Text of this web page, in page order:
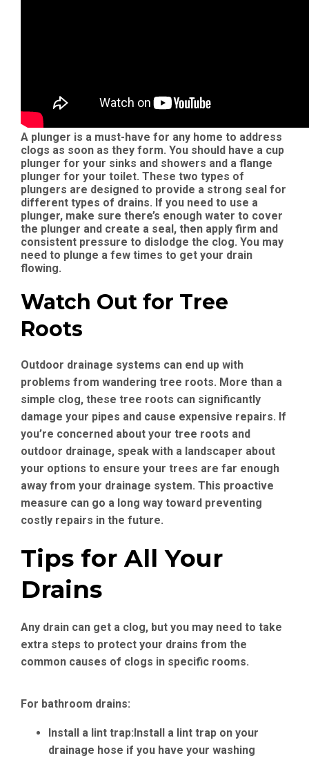
A plunger is a must-have for any home to address
clogs as soon as they form. You should have a cup
plunger for your sinks and showers and a flange
plunger for your toilet. These two types of
plungers are designed to provide a strong seal for
different types of drains. If you need to use a
plunger, make sure there’s enough water to cover
the plunger and create a seal, then apply firm and
consistent pressure to dislodge the clog. You may
need to plunge a few times to get your drain
flowing.
Watch Out for Tree
Roots
Outdoor drainage systems can end up with
problems from wandering tree roots. More than a
simple clog, these tree roots can significantly
damage your pipes and cause expensive repairs. If
you’re concerned about your tree roots and
outdoor drainage, speak with a landscaper about
your options to ensure your trees are far enough
away from your drainage system. This proactive
measure can go a long way toward preventing
costly repairs in the future.
Tips for All Your
Drains
Any drain can get a clog, but you may need to take
extra steps to protect your drains from the
common causes of clogs in specific rooms.
For bathroom drains:
Install a lint trap:Install a lint trap on your
drainage hose if you have your washing